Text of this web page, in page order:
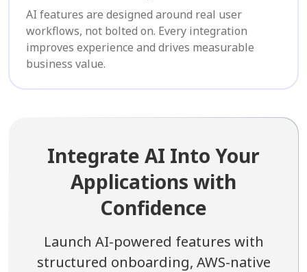
AI features are designed around real user
workflows, not bolted on. Every integration
improves experience and drives measurable
business value.
Integrate AI Into Your
Applications with
Confidence
Launch AI-powered features with
structured onboarding, AWS-native